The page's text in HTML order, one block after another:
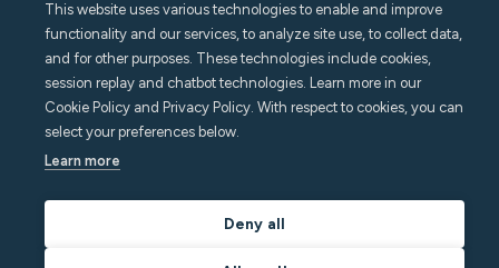
This website uses various technologies to enable and improve
functionality and our services, to analyze site use, to collect data,
and for other purposes. These technologies include cookies,
session replay and chatbot technologies. Learn more in our
Cookie Policy and Privacy Policy. With respect to cookies, you can
select your preferences below.
Learn more
Deny all